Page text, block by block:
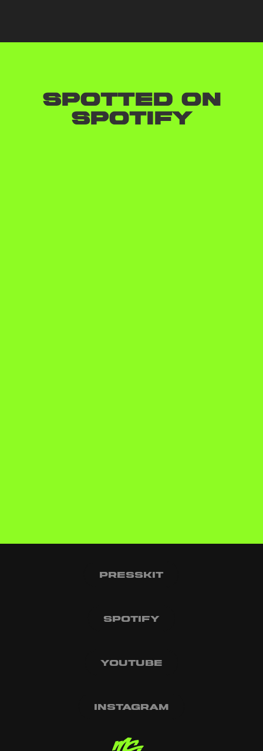
Spotted on
Spotify
Presskit
Spotify
Youtube
Instagram